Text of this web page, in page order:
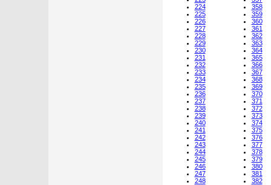
224
225
226
227
228
229
230
231
232
233
234
235
236
237
238
239
240
241
242
243
244
245
246
247
248
358
359
360
361
362
363
364
365
366
367
368
369
370
371
372
373
374
375
376
377
378
379
380
381
382